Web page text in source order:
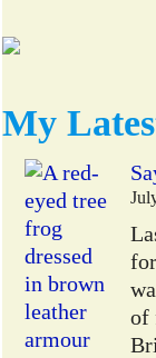
My
of